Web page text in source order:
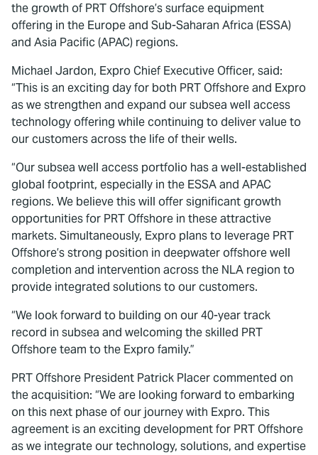
the growth of PRT Offshore’s surface equipment
offering in the Europe and Sub-Saharan Africa (ESSA)
and Asia Pacific (APAC) regions.
Michael Jardon, Expro Chief Executive Officer, said:
“This is an exciting day for both PRT Offshore and Expro
as we strengthen and expand our subsea well access
technology offering while continuing to deliver value to
our customers across the life of their wells.
“Our subsea well access portfolio has a well-established
global footprint, especially in the ESSA and APAC
regions. We believe this will offer significant growth
opportunities for PRT Offshore in these attractive
markets. Simultaneously, Expro plans to leverage PRT
Offshore’s strong position in deepwater offshore well
completion and intervention across the NLA region to
provide integrated solutions to our customers.
“We look forward to building on our 40-year track
record in subsea and welcoming the skilled PRT
Offshore team to the Expro family.”
PRT Offshore President Patrick Placer commented on
the acquisition: “We are looking forward to embarking
on this next phase of our journey with Expro. This
agreement is an exciting development for PRT Offshore
as we integrate our technology, solutions, and expertise